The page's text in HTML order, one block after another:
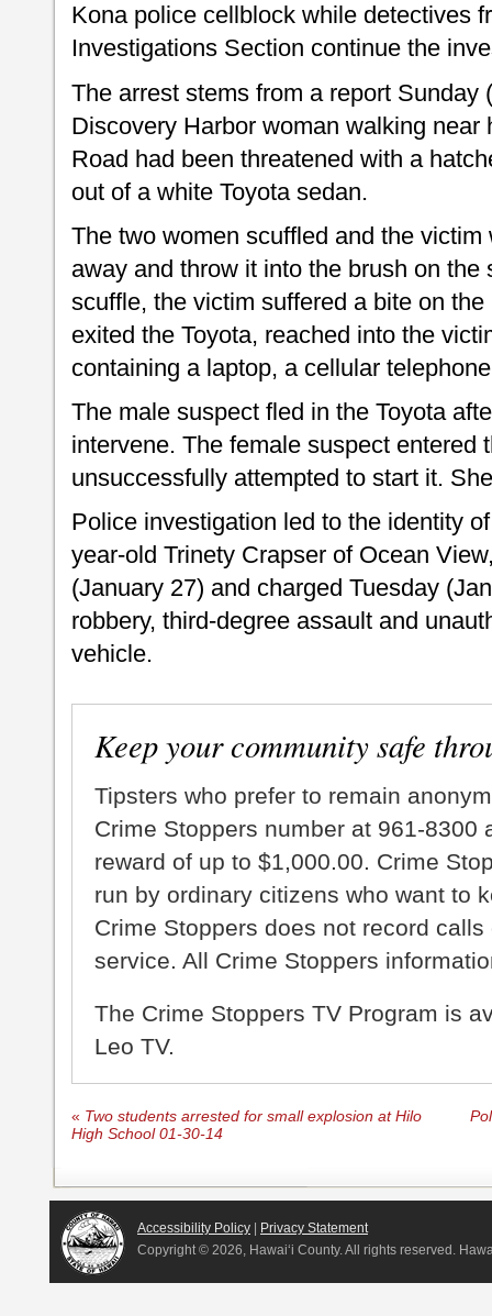
Kona police cellblock while detectives
Investigations Section continue the
The arrest stems from a report Sunday
Discovery Harbor woman walking
Road had been threatened with a
out of a white Toyota sedan.
The two women scuffled and the
away and throw it into the brush on the
scuffle, the victim suffered a bite on
exited the Toyota, reached into the
containing a laptop, a cellular
The male suspect fled in the Toyota
intervene. The female suspect entered
unsuccessfully attempted to start it.
Police investigation led to the identity
year-old Trinety Crapser of Ocean
(January 27) and charged Tuesday
robbery, third-degree assault and
vehicle.
Keep your community safe
Tipsters who prefer to remain
Crime Stoppers number at 961-8300
reward of up to $1,000.00. Crime
run by ordinary citizens who want to
Crime Stoppers does not record
service. All Crime Stoppers
The Crime Stoppers TV Program is
Leo TV.
« Two students arrested for small explosion at Hilo
High School 01-30-14
Accessibility Policy | Privacy Statement
Copyright © 2026, Hawai‘i County. All rights reserved.